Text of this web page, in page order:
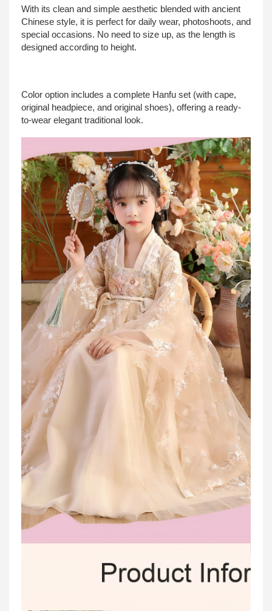
With its clean and simple aesthetic blended with ancient
Chinese style, it is perfect for daily wear, photoshoots, and
special occasions. No need to size up, as the length is
designed according to height.
Color option includes a complete Hanfu set (with cape,
original headpiece, and original shoes), offering a ready-
to-wear elegant traditional look.